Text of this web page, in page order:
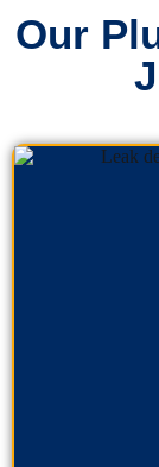
Our